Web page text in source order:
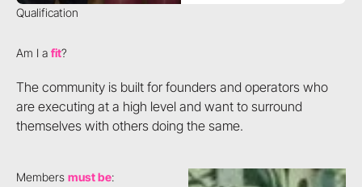
Qualification
Am I a fit?
The community is built for founders and operators who
are executing at a high level and want to surround
themselves with others doing the same.
Members must be: